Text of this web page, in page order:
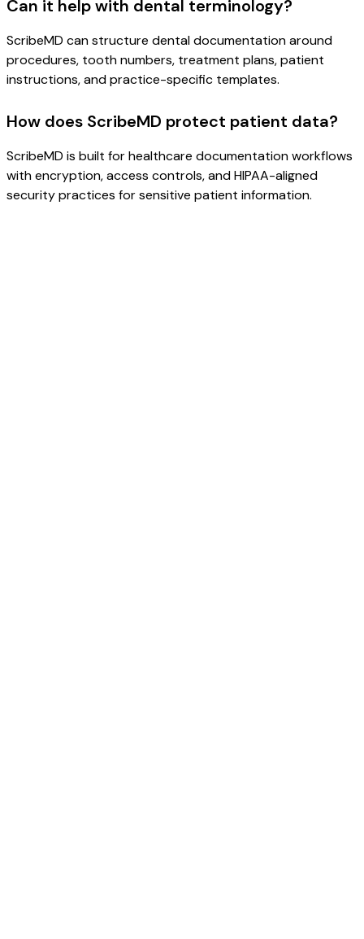
Can it help with dental terminology?
ScribeMD can structure dental documentation around
procedures, tooth numbers, treatment plans, patient
instructions, and practice-specific templates.
How does ScribeMD protect patient data?
ScribeMD is built for healthcare documentation workflows
with encryption, access controls, and HIPAA-aligned
security practices for sensitive patient information.